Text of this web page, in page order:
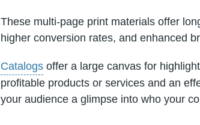
These multi-page print materials offer
higher conversion rates, and enhanced
Catalogs offer a large canvas for
profitable products or services and an
your audience a glimpse into who your